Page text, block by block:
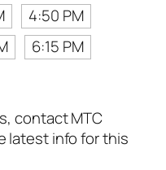
4:50 PM
6:15 PM
contact MTC
latest info for this